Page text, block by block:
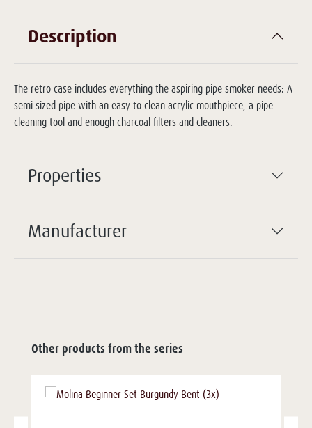
Description
The retro case includes everything the aspiring pipe smoker needs: A
semi sized pipe with an easy to clean acrylic mouthpiece, a pipe
cleaning tool and enough charcoal filters and cleaners.
Properties
Manufacturer
Other products from the series